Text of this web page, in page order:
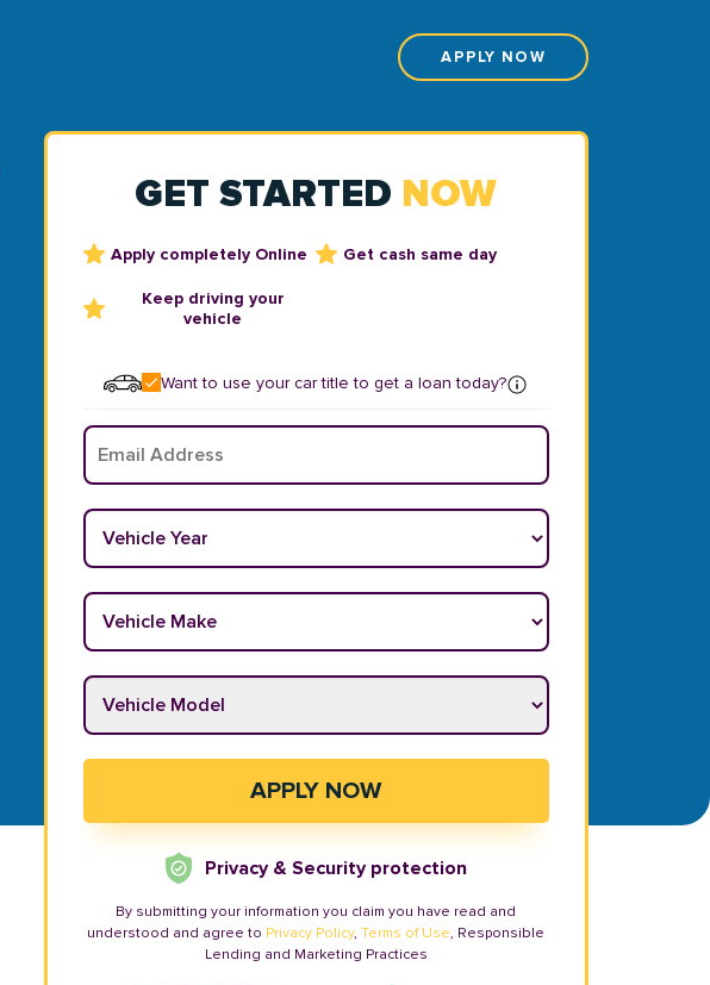
APPLY NOW
GET STARTED NOW
Apply completely Online Get cash same day
Keep driving your
vehicle
Want to use your car title to get a loan today?
Email
Vehicle Year
Vehicle Make
Vehicle Model
APPLY NOW
Privacy & Security protection
By submitting your information you claim you have read and
understood and agree to Privacy Policy,Terms of Use, Responsible
Lending and Marketing Practices